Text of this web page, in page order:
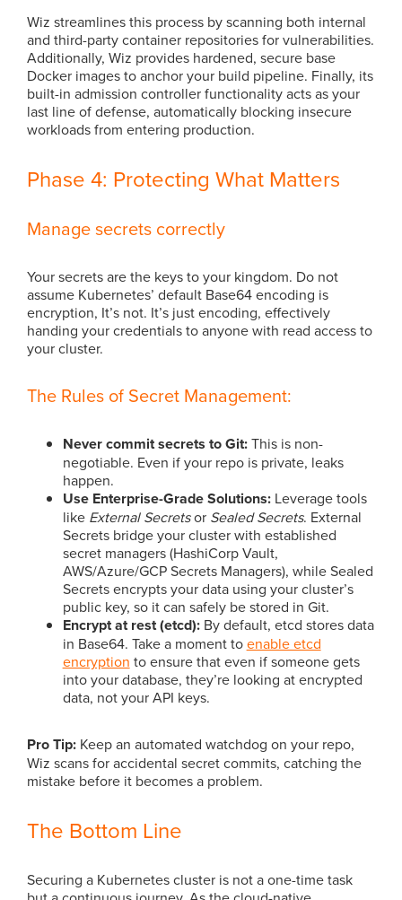
Wiz streamlines this process by scanning both internal
and third-party container repositories for vulnerabilities.
Additionally, Wiz provides hardened, secure base
Docker images to anchor your build pipeline. Finally, its
built-in admission controller functionality acts as your
last line of defense, automatically blocking insecure
workloads from entering production.
Phase 4: Protecting What Matters
Manage secrets correctly
Your secrets are the keys to your kingdom. Do not
assume Kubernetes’ default Base64 encoding is
encryption, It’s not. It’s just encoding, effectively
handing your credentials to anyone with read access to
your cluster.
The Rules of Secret Management:
Never commit secrets to Git:This is non-
negotiable. Even if your repo is private, leaks
happen.
Use Enterprise-Grade Solutions:Leverage tools
like External Secretsor Sealed Secrets. External
Secrets bridge your cluster with established
secret managers (HashiCorp Vault,
AWS/Azure/GCP Secrets Managers), while Sealed
Secrets encrypts your data using your cluster’s
public key, so it can safely be stored in Git.
Encrypt at rest (etcd):By default, etcd stores data
in Base64. Take a moment toenable etcd
encryption to ensure that even if someone gets
into your database, they’re looking at encrypted
data, not your API keys.
Pro Tip:Keep an automated watchdog on your repo,
Wiz scans for accidental secret commits, catching the
mistake before it becomes a problem.
The Bottom Line
Securing a Kubernetes cluster is not a one-time task